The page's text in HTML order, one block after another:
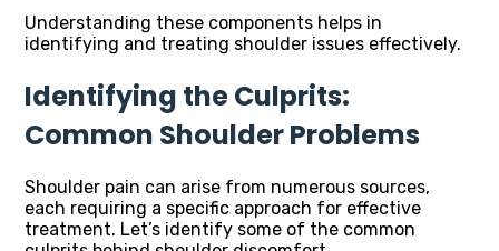
Understanding these components helps in
identifying and treating shoulder issues effectively.
Identifying the Culprits:
Common Shoulder Problems
Shoulder pain can arise from numerous sources,
each requiring a specific approach for effective
treatment. Let’s identify some of the common